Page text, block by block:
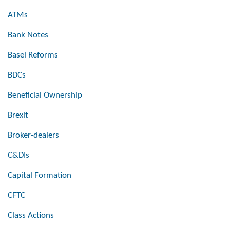
ATMs
Bank Notes
Basel Reforms
BDCs
Beneficial Ownership
Brexit
Broker-dealers
C&DIs
Capital Formation
CFTC
Class Actions